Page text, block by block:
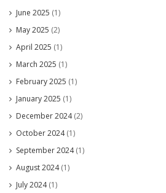
June 2025 (1)
May 2025 (2)
April 2025 (1)
March 2025 (1)
February 2025 (1)
January 2025 (1)
December 2024(2)
October 2024(1)
September 2024(1)
August 2024(1)
July 2024(1)